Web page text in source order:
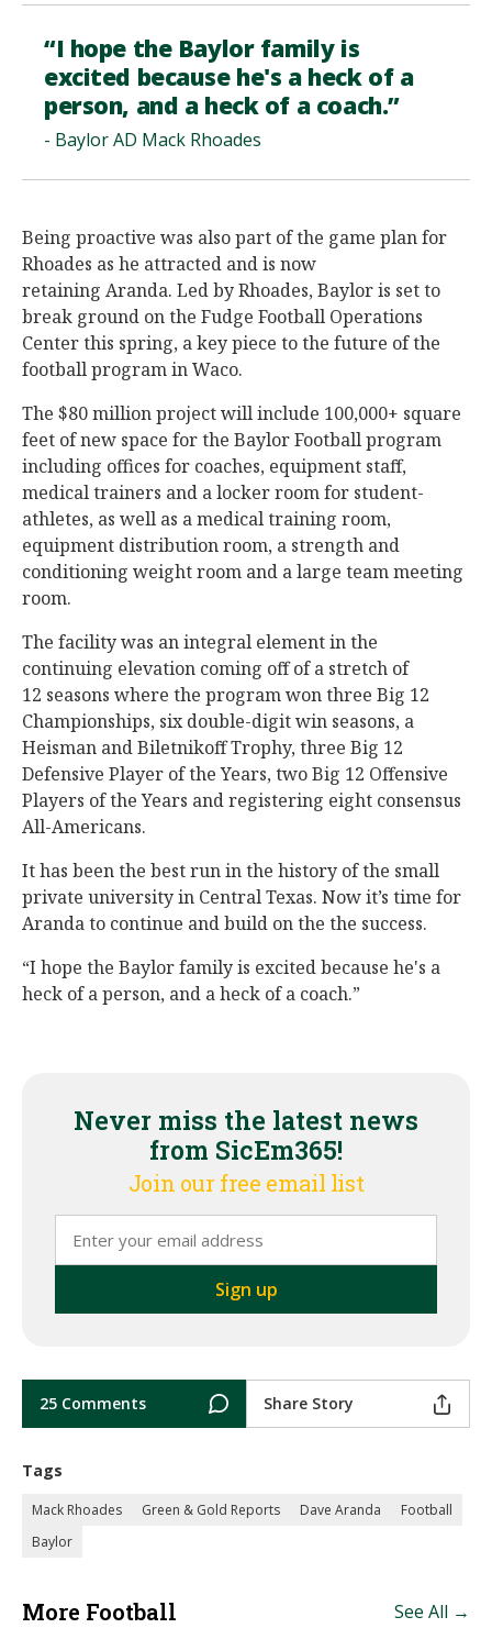
“I hope the Baylor family is
excited because he's a heck of a
person, and a heck of a coach.”
- Baylor AD Mack Rhoades
Being proactive was also part of the game plan for
Rhoades as he attracted and is now
retaining Aranda. Led by Rhoades, Baylor is set to
break ground on the Fudge Football Operations
Center this spring, a key piece to the future of the
football program in Waco.
The $80 million project will include 100,000+ square
feet of new space for the Baylor Football program
including offices for coaches, equipment staff,
medical trainers and a locker room for student-
athletes, as well as a medical training room,
equipment distribution room, a strength and
conditioning weight room and a large team meeting
room.
The facility was an integral element in the
continuing elevation coming off of a stretch of
12 seasons where the program won three Big 12
Championships, six double-digit win seasons, a
Heisman and Biletnikoff Trophy, three Big 12
Defensive Player of the Years, two Big 12 Offensive
Players of the Years and registering eight consensus
All-Americans.
It has been the best run in the history of the small
private university in Central Texas. Now it’s time for
Aranda to continue and build on the the success.
“I hope the Baylor family is excited because he's a
heck of a person, and a heck of a coach.”
Never miss the latest news
from SicEm365!
Join our free email list
25 Comments Share Story
Tags
Mack Rhoades Green & Gold Reports Dave Aranda
Football
Baylor
More Football See All →